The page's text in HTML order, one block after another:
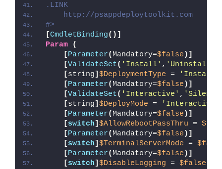
.LINK
    http://psappdeploytoolkit.com
#>
[CmdletBinding()]
Param
(
[Parameter( Mandatory=$false )]
[ValidateSet( 'Install' , 'Uninstall'
[string] $DeploymentType = 'Install'
[Parameter( Mandatory=$false )]
[ValidateSet( 'Interactive' , 'Silent'
[string] $DeployMode = 'Interactive'
[Parameter( Mandatory=$false )]
[switch] $AllowRebootPassThru =
[Parameter( Mandatory=$false )]
[switch] $TerminalServerMode =
[Parameter( Mandatory=$false )]
[switch] $DisableLogging = $false